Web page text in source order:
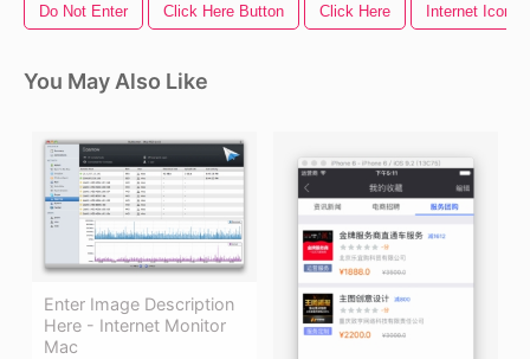
Do Not Enter Click Here Button Click Here Internet Icon
You May Also Like
Enter Image Description
Here - Internet Monitor
Mac